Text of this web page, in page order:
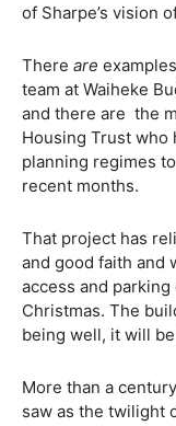
of Sharpe’s vision
There are
team at Waiheke
and there are the
Housing Trust who
planning regimes
recent months.
That project has
and good faith and
access and
Christmas. The
being well, it will
More than a
saw as the twilight